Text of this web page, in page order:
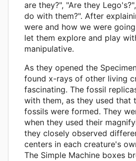
are they?", "Are they
do with them?". After
were and how we were
let them explore and play
manipulative.
As they opened the
found x-rays of other living
fascinating. The fossil
with them, as they used that
fossils were formed. They
when they used their
they closely observed
centers in each creature's
The Simple Machine boxes